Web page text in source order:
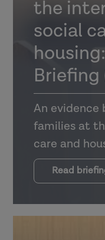
the
social
Briefing
An evidence
families at
care and
Read